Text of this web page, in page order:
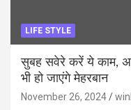
LIFE STYLE
सुबह सवेरे करें ये काम,
भी हो जाएंगे मेहरबान
November 26, 2024